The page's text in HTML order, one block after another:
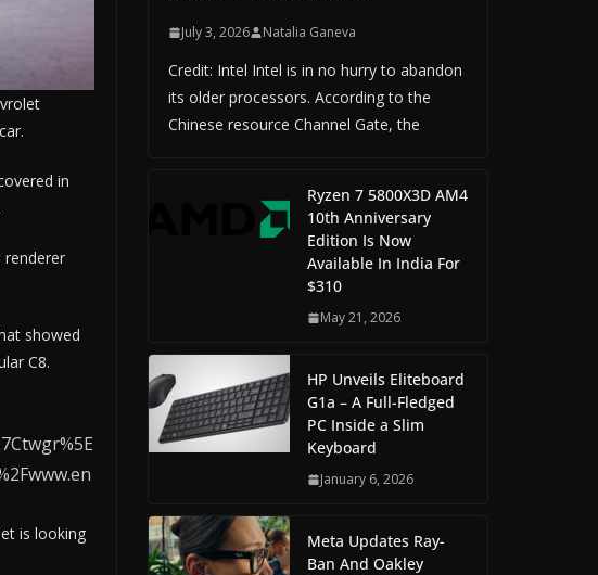
in
renderer
showed
C8.
is looking
July 3, 2026 Natalia Ganeva
Credit: Intel Intel is in no hurry to abandon
its older processors. According to the
Chinese resource Channel Gate, the
Ryzen 7 5800X3D AM4
10th Anniversary
Edition Is Now
Available In India For
$310
May 21, 2026
HP Unveils Eliteboard
G1a – A Full-Fledged
PC Inside a Slim
Keyboard
January 6, 2026
Meta Updates Ray-
Ban And Oakley